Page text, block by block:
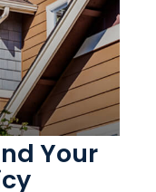
Your